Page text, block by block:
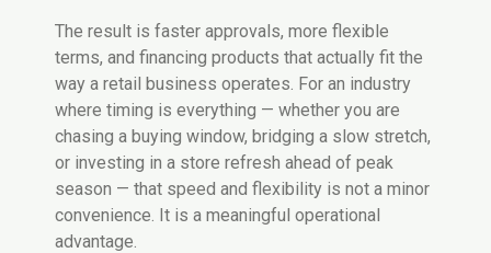
The result is faster approvals, more flexible
terms, and financing products that actually fit the
way a retail business operates. For an industry
where timing is everything — whether you are
chasing a buying window, bridging a slow stretch,
or investing in a store refresh ahead of peak
season — that speed and flexibility is not a minor
convenience. It is a meaningful operational
advantage.